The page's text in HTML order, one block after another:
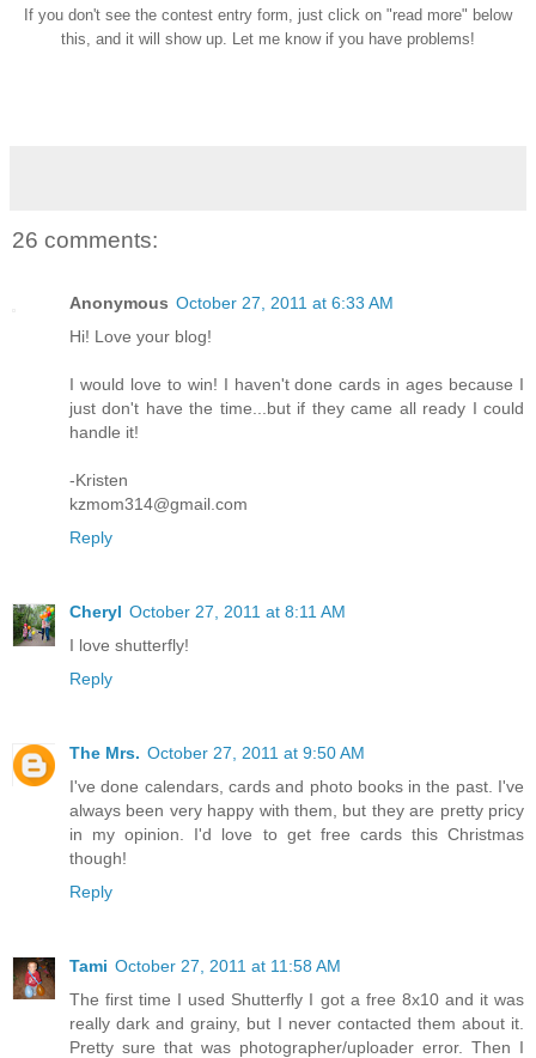
If you don't see the contest entry form, just click on "read more" below
this, and it will show up. Let me know if you have problems!
26 comments:
Anonymous October 27, 2011 at 6:33 AM
Hi! Love your blog!
I would love to win! I haven't done cards in ages because I
just don't have the time...but if they came all ready I could
handle it!
-Kristen
kzmom314@gmail.com
Reply
Cheryl October 27, 2011 at 8:11 AM
I love shutterfly!
Reply
The Mrs. October 27, 2011 at 9:50 AM
I've done calendars, cards and photo books in the past. I've
always been very happy with them, but they are pretty pricy
in my opinion. I'd love to get free cards this Christmas
though!
Reply
Tami October 27, 2011 at 11:58 AM
The first time I used Shutterfly I got a free 8x10 and it was
really dark and grainy, but I never contacted them about it.
Pretty sure that was photographer/uploader error. Then I